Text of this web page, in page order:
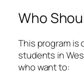
Who
This program
students in
who want to: